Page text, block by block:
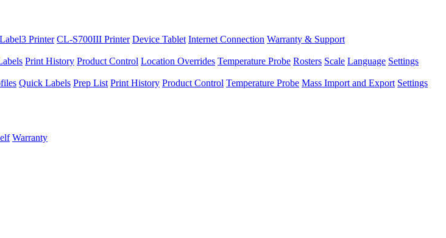
Printer CL-S700III Printer Device Tablet Internet Connection Warranty & Support
Print History Product Control Location Overrides Temperature Probe Rosters Scale Language Settings
Quick Labels Prep List Print History Product Control Temperature Probe Mass Import and Export Settings
Warranty